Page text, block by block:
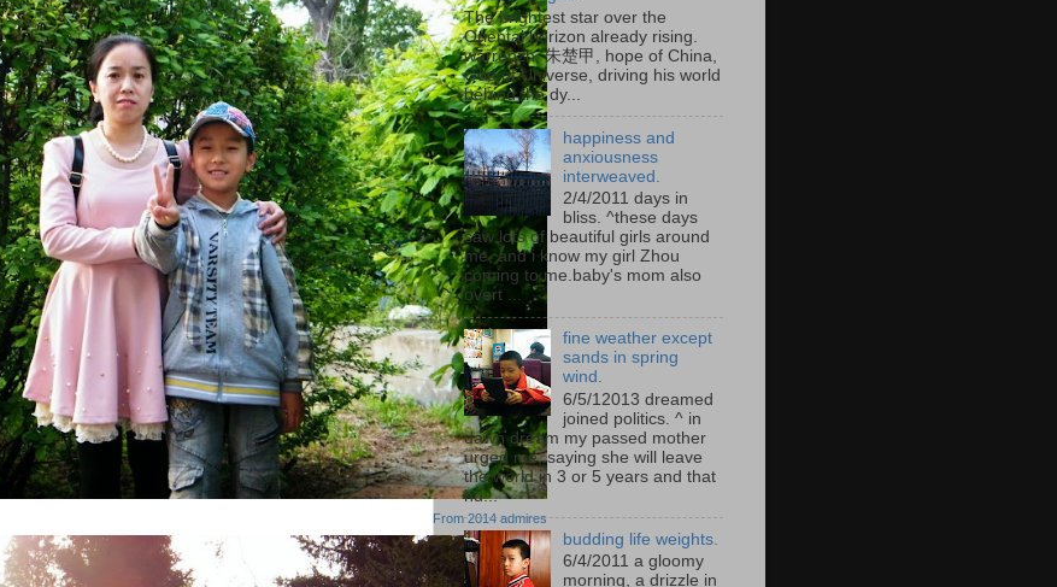
From2014 admires
The brightest star over the
Oriental horizon already rising.
warrenzh, 朱楚甲, hope of China,
God of Universe, driving his world
behind the dy...
happiness and
anxiousness
interweaved.
2/4/2011 days in
bliss. ^these days
saw lots of beautiful girls around
me, and i know my girl Zhou
coming to me.baby's mom also
overt ...
fine weather except
sands in spring
wind.
6/5/12013 dreamed
joined politics. ^ in
dawn dream my passed mother
urged me, saying she will leave
the world in 3 or 5 years and that
hu...
budding life weights.
6/4/2011 a gloomy
morning, a drizzle in